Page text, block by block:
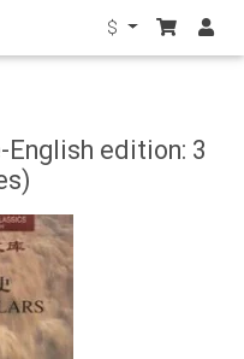
$
English edition: 3